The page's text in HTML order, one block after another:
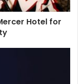
Hotel for